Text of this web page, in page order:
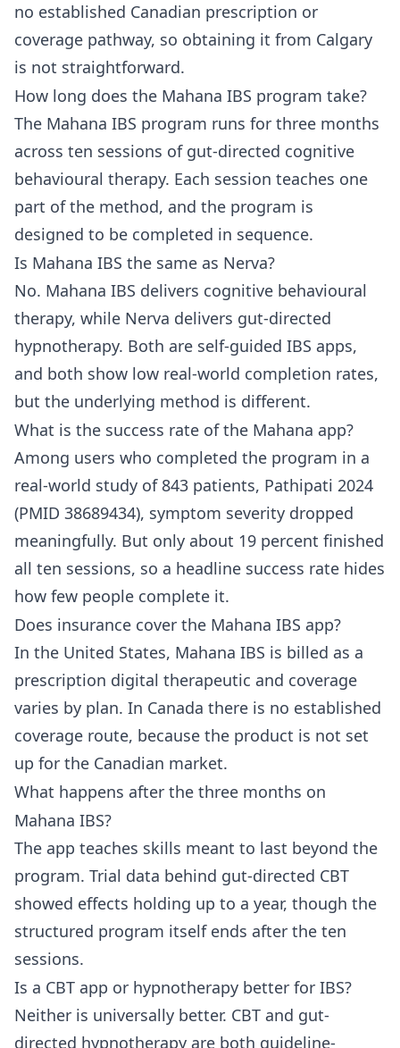
no established Canadian prescription or
coverage pathway, so obtaining it from Calgary
is not straightforward.
How long does the Mahana IBS program take?
The Mahana IBS program runs for three months
across ten sessions of gut-directed cognitive
behavioural therapy. Each session teaches one
part of the method, and the program is
designed to be completed in sequence.
Is Mahana IBS the same as Nerva?
No. Mahana IBS delivers cognitive behavioural
therapy, while Nerva delivers gut-directed
hypnotherapy. Both are self-guided IBS apps,
and both show low real-world completion rates,
but the underlying method is different.
What is the success rate of the Mahana app?
Among users who completed the program in a
real-world study of 843 patients, Pathipati 2024
(PMID 38689434), symptom severity dropped
meaningfully. But only about 19 percent finished
all ten sessions, so a headline success rate hides
how few people complete it.
Does insurance cover the Mahana IBS app?
In the United States, Mahana IBS is billed as a
prescription digital therapeutic and coverage
varies by plan. In Canada there is no established
coverage route, because the product is not set
up for the Canadian market.
What happens after the three months on
Mahana IBS?
The app teaches skills meant to last beyond the
program. Trial data behind gut-directed CBT
showed effects holding up to a year, though the
structured program itself ends after the ten
sessions.
Is a CBT app or hypnotherapy better for IBS?
Neither is universally better. CBT and gut-
directed hypnotherapy are both guideline-